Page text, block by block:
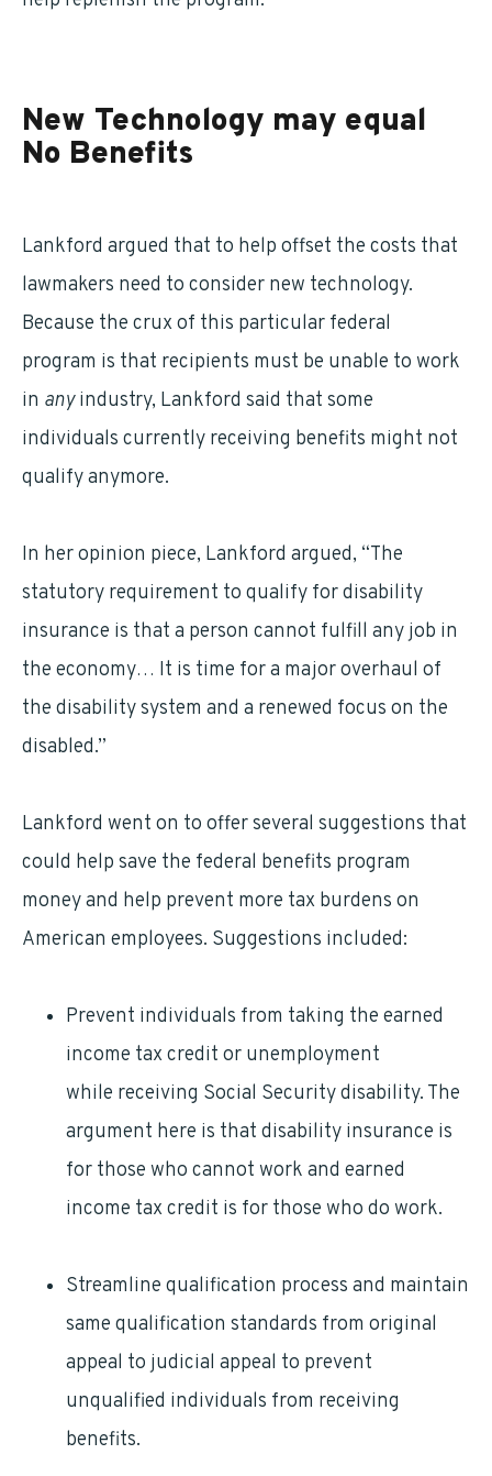
New Technology may equal
No Benefits
Lankford argued that to help offset the costs that
lawmakers need to consider new technology.
Because the crux of this particular federal
program is that recipients must be unable to work
in anyindustry, Lankford said that some
individuals currently receiving benefits might not
qualify anymore.
In her opinion piece, Lankford argued, “The
statutory requirement to qualify for disability
insurance is that a person cannot fulfill any job in
the economy… It is time for a major overhaul of
the disability system and a renewed focus on the
disabled.”
Lankford went on to offer several suggestions that
could help save the federal benefits program
money and help prevent more tax burdens on
American employees. Suggestions included:
Prevent individuals from taking the earned
income tax credit or unemployment
while receiving Social Security disability. The
argument here is that disability insurance is
for those who cannot work and earned
income tax credit is for those who do work.
Streamline qualification process and maintain
same qualification standards from original
appeal to judicial appeal to prevent
unqualified individuals from receiving
benefits.